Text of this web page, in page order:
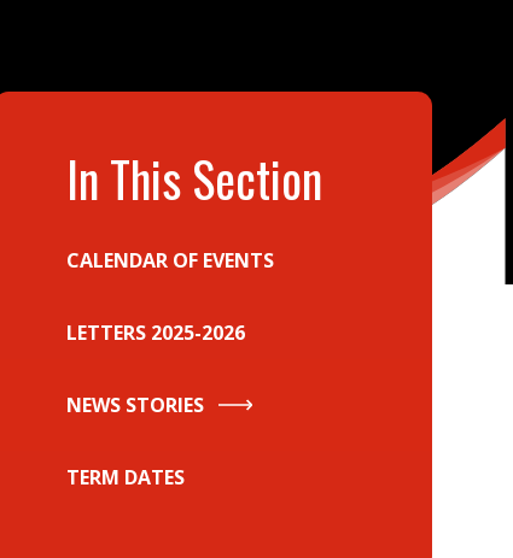
In This Section
CALENDAR OF EVENTS
LETTERS 2025-2026
NEWS STORIES
TERM DATES